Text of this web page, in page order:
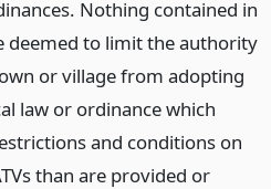
Nothing contained in
deemed to limit the authority
or village from adopting
law or ordinance which
and conditions on
than are provided or